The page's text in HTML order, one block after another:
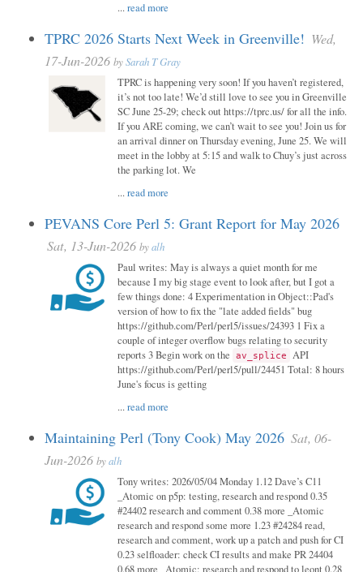
...read more
TPRC 2026 Starts Next Week in Greenville! Wed,
17-Jun-2026 bySarah T Gray
TPRC is happening very soon! If you haven’t registered,
it’s not too late! We’d still love to see you in Greenville
SC June 25-29; check out https://tprc.us/ for all the info.
If you ARE coming, we can’t wait to see you! Join us for
an arrival dinner on Thursday evening, June 25. We will
meet in the lobby at 5:15 and walk to Chuy’s just across
the parking lot. We
...read more
PEVANS Core Perl 5: Grant Report for May 2026
Sat, 13-Jun-2026 byalh
Paul writes: May is always a quiet month for me
because I my big stage event to look after, but I got a
few things done: 4 Experimentation in Object::Pad's
version of how to fix the "late added fields" bug
https://github.com/Perl/perl5/issues/24393 1 Fix a
couple of integer overflow bugs relating to security
reports 3 Begin work on the av_splice API
https://github.com/Perl/perl5/pull/24451 Total: 8 hours
June's focus is getting
...read more
Maintaining Perl (Tony Cook) May 2026 Sat, 06-
Jun-2026 byalh
Tony writes: 2026/05/04 Monday 1.12 Dave’s C11
_Atomic on p5p: testing, research and respond 0.35
#24402 research and comment 0.38 more _Atomic
research and respond some more 1.23 #24284 read,
research and comment, work up a patch and push for CI
0.23 selfloader: check CI results and make PR 24404